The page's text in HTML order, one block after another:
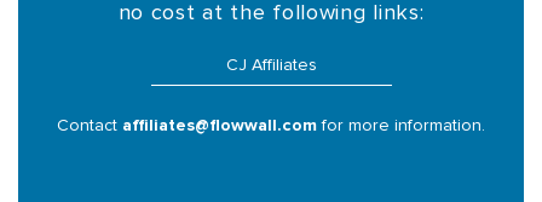
no cost at the following links:
CJ Affiliates
Contact affiliates@flowwall.com for more information.